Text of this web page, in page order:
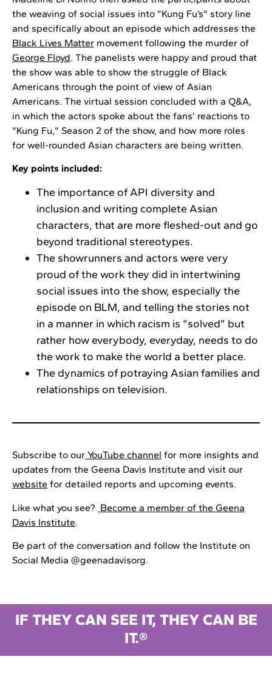
the weaving of social issues into "Kung Fu’s" story line
and specifically about an episode which addresses the
Black Lives Matter movement following the murder of
George Floyd. The panelists were happy and proud that
the show was able to show the struggle of Black
Americans through the point of view of Asian
Americans. The virtual session concluded with a Q&A,
in which the actors spoke about the fans’ reactions to
"Kung Fu," Season 2 of the show, and how more roles
for well-rounded Asian characters are being written.
Key points included:
The importance of API diversity and
inclusion and writing complete Asian
characters, that are more fleshed-out and go
beyond traditional stereotypes.
The showrunners and actors were very
proud of the work they did in intertwining
social issues into the show, especially the
episode on BLM, and telling the stories not
in a manner in which racism is “solved” but
rather how everybody, everyday, needs to do
the work to make the world a better place.
The dynamics of potraying Asian families and
relationships on television.
Subscribe to our YouTube channel for more insights and
updates from the Geena Davis Institute and visit our
website for detailed reports and upcoming events.
Like what you see? Become a member of the Geena
Davis Institute.
Be part of the conversation and follow the Institute on
Social Media @geenadavisorg.
IF THEY CAN SEE IT, THEY CAN BE
IT.®